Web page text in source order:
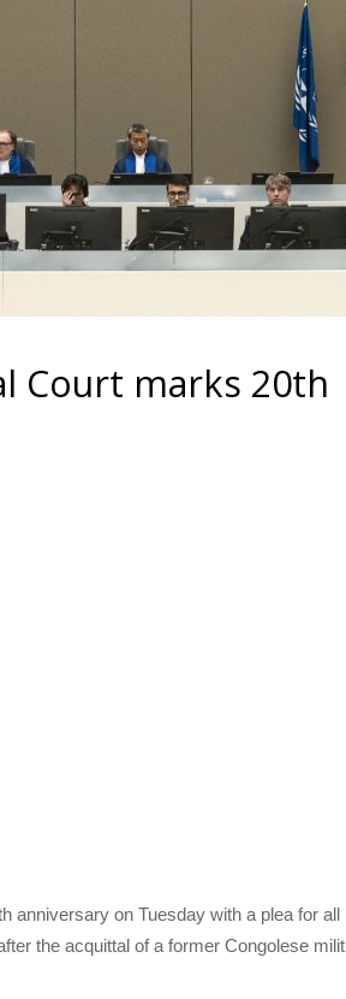
Court marks 20th
anniversary on Tuesday with a plea for all
the acquittal of a former Congolese